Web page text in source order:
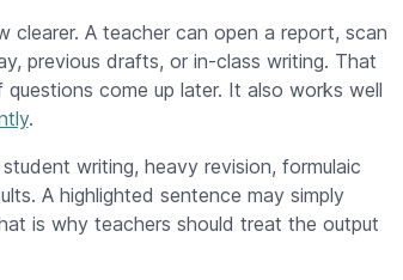
clearer. A teacher can open a report, scan
previous drafts, or in-class writing. That
come up later. It also works well
.
writing, heavy revision, formulaic
A highlighted sentence may simply
is why teachers should treat the output